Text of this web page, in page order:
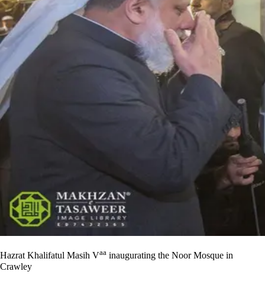
Hazrat Khalifatul Masih Vaa inaugurating the Noor Mosque in
Crawley